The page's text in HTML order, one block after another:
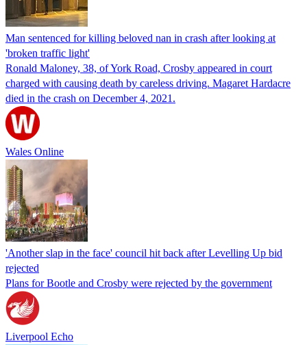
Man sentenced for killing beloved nan in crash after looking at
'broken traffic light'
Ronald Maloney, 38, of York Road, Crosby appeared in court
charged with causing death by careless driving. Magaret Hardacre
died in the crash on December 4, 2021.
Wales Online
'Another slap in the face' council hit back after Levelling Up bid
rejected
Plans for Bootle and Crosby were rejected by the government
Liverpool Echo